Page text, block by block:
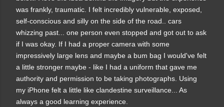
was frankly, traumatic. I felt incredibly vulnerable, exposed,
self-conscious and silly on the side of the road.. cars
whizzing past... one person even stopped and got out to ask
if I was okay. If I had a proper camera with some
impressively large lens and maybe a bum bag I would've felt
a little stronger maybe - like I had a uniform that gave me
authority and permission to be taking photographs. Using
my iPhone felt a little like clandestine surveillance... As
always a good learning experience.